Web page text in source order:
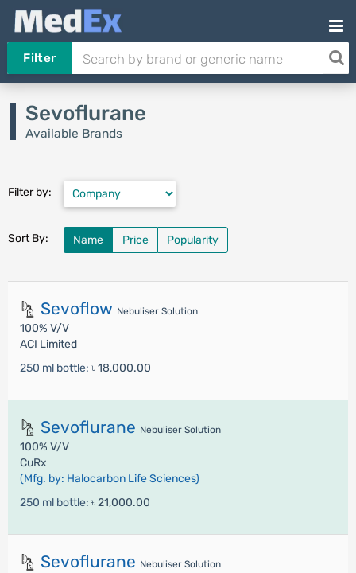
Filter
Sevoflurane
Available Brands
Filter by:
Sort By: Name Price Popularity
Sevoflow Nebuliser Solution
100% V/V
ACI Limited
250 ml bottle: ৳ 18,000.00
Sevoflurane Nebuliser Solution
100% V/V
CuRx
(Mfg. by: Halocarbon Life Sciences)
250 ml bottle: ৳ 21,000.00
Sevoflurane Nebuliser Solution